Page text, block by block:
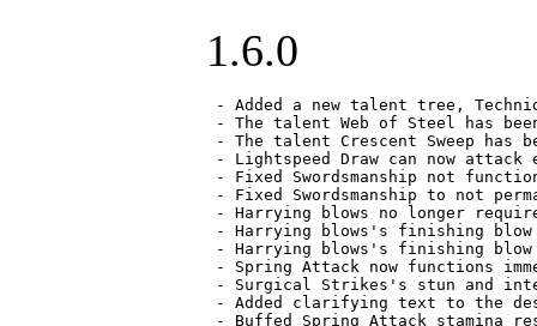
1.6.0
- Added a new talent tree,
- The talent Web of Steel has
- The talent Crescent Sweep has
- Lightspeed Draw can now
- Fixed Swordsmanship not
- Fixed Swordsmanship to not
- Harrying blows no longer
- Harrying blows's finishing blow
- Harrying blows's finishing blow
- Spring Attack now functions
- Surgical Strikes's stun and
- Added clarifying text to the
- Buffed Spring Attack stamina